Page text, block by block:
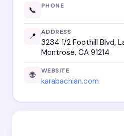
📞 PHONE
📍 ADDRESS
3234 1/2 Foothill Blvd,
Montrose, CA 91214
🌐 WEBSITE
karabachian.com